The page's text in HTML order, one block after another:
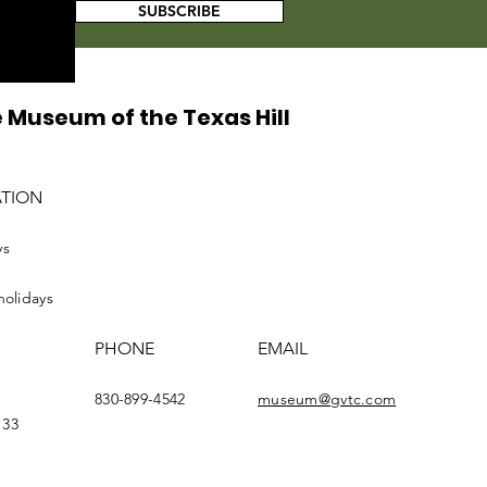
SUBSCRIBE
of the Texas Hill
PHONE
830-899-4542
EMAIL
museum@gvtc.com